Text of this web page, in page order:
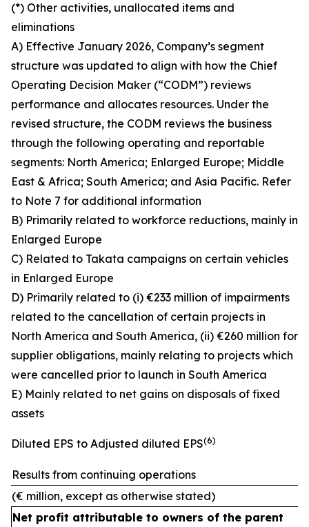
(*) Other activities, unallocated items and
eliminations
A) Effective January 2026, Company’s segment
structure was updated to align with how the Chief
Operating Decision Maker (“CODM”) reviews
performance and allocates resources. Under the
revised structure, the CODM reviews the business
through the following operating and reportable
segments: North America; Enlarged Europe; Middle
East & Africa; South America; and Asia Pacific. Refer
to Note 7 for additional information
B) Primarily related to workforce reductions, mainly in
Enlarged Europe
C) Related to Takata campaigns on certain vehicles
in Enlarged Europe
D) Primarily related to (i) €233 million of impairments
related to the cancellation of certain projects in
North America and South America, (ii) €260 million for
supplier obligations, mainly relating to projects which
were cancelled prior to launch in South America
E) Mainly related to net gains on disposals of fixed
assets
Diluted EPS to Adjusted diluted EPS(6)
Results from continuing operations
(€ million, except as otherwise stated)
Net profit attributable to owners of the parent